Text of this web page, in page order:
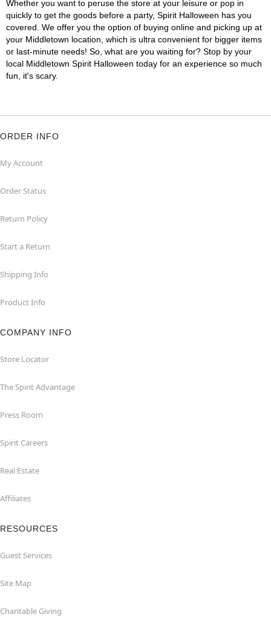
Whether you want to peruse the store at your leisure or pop in
quickly to get the goods before a party, Spirit Halloween has you
covered. We offer you the option of buying online and picking up at
your Middletown location, which is ultra convenient for bigger items
or last-minute needs! So, what are you waiting for? Stop by your
local Middletown Spirit Halloween today for an experience so much
fun, it's scary.
ORDER INFO
My Account
Order Status
Return Policy
Start a Return
Shipping Info
Product Info
COMPANY INFO
Store Locator
The Spirit Advantage
Press Room
Spirit Careers
Real Estate
Affiliates
RESOURCES
Guest Services
Site Map
Charitable Giving